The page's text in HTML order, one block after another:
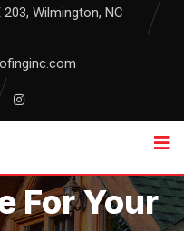
Wilmington, NC
Cus
For Your